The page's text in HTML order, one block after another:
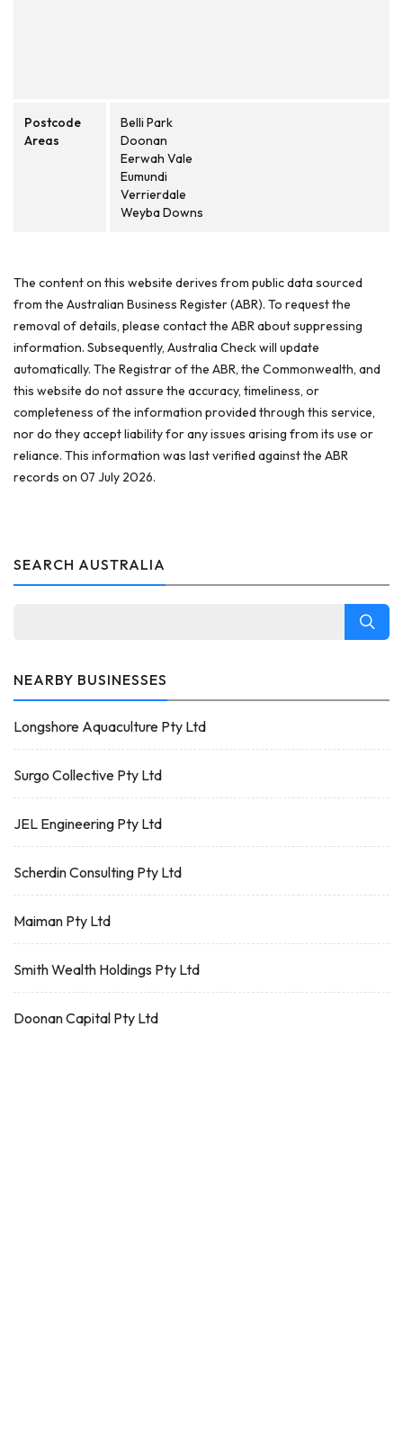
Postcode
Areas
Belli Park
Doonan
Eerwah Vale
Eumundi
Verrierdale
Weyba Downs
The content on this website derives from public data sourced
from the Australian Business Register (ABR). To request the
removal of details, please contact the ABR about suppressing
information. Subsequently, Australia Check will update
automatically. The Registrar of the ABR, the Commonwealth, and
this website do not assure the accuracy, timeliness, or
completeness of the information provided through this service,
nor do they accept liability for any issues arising from its use or
reliance. This information was last verified against the ABR
records on 07 July 2026.
SEARCH AUSTRALIA
NEARBY BUSINESSES
Longshore Aquaculture Pty Ltd
Surgo Collective Pty Ltd
JEL Engineering Pty Ltd
Scherdin Consulting Pty Ltd
Maiman Pty Ltd
Smith Wealth Holdings Pty Ltd
Doonan Capital Pty Ltd